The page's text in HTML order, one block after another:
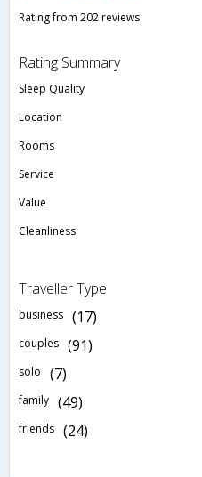
Rating from 202 reviews
Rating Summary
Sleep Quality
Location
Rooms
Service
Value
Cleanliness
Traveller Type
business (17)
couples (91)
solo (7)
family (49)
friends (24)